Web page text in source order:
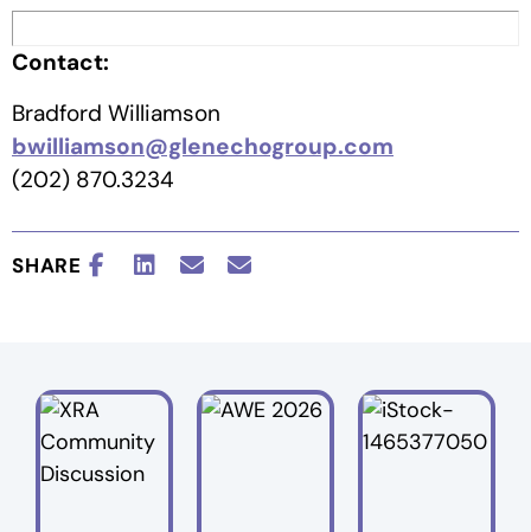
Contact:
Bradford Williamson
bwilliamson@glenechogroup.com
(202) 870.3234
SHARE